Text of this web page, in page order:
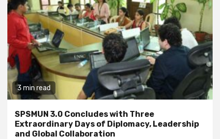
3 min read
SPSMUN 3.0 Concludes with Three
Extraordinary Days of Diplomacy, Leadership
and Global Collaboration